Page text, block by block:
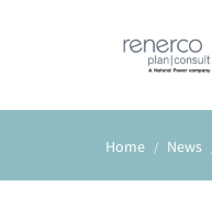
Home News